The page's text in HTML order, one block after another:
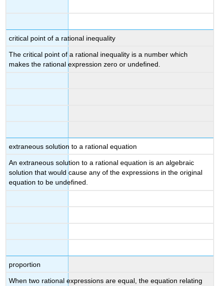
critical point of a rational inequality
The critical point of a rational inequality is a number which
makes the rational expression zero or undefined.
extraneous solution to a rational equation
An extraneous solution to a rational equation is an algebraic
solution that would cause any of the expressions in the original
equation to be undefined.
proportion
When two rational expressions are equal, the equation relating